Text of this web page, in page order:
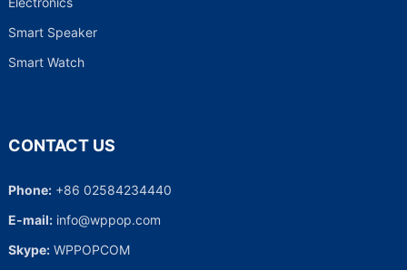
Smart Speaker
Smart Watch
CONTACT US
Phone:+86 02584234440
E-mail: info@wppop.com
Skype: WPPOPCOM